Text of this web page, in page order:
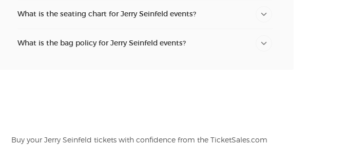
What is the seating chart for Jerry Seinfeld events?
What is the bag policy for Jerry Seinfeld events?
Buy your Jerry Seinfeld tickets with confidence from the TicketSales.com